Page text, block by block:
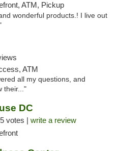
ATM, Pickup
wonderful products.! I live out
ATM
all my questions, and
their..."
DC
votes | write a review